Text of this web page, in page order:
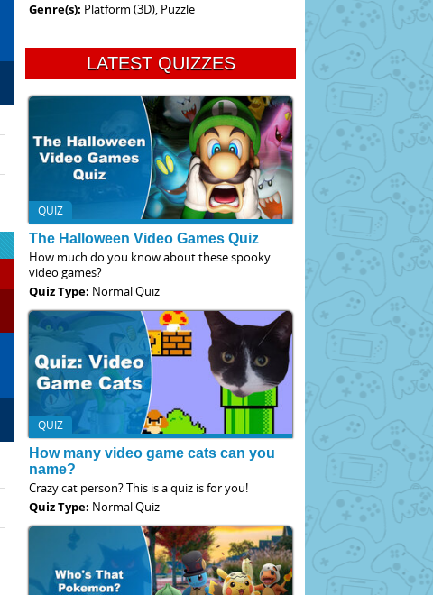
Genre(s): Platform (3D), Puzzle
LATEST QUIZZES
QUIZ
The Halloween Video Games Quiz
How much do you know about these spooky
video games?
Quiz Type: Normal Quiz
QUIZ
How many video game cats can you
name?
Crazy cat person? This is a quiz is for you!
Quiz Type: Normal Quiz